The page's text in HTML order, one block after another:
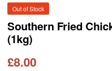
Out of Stock
Southern Fried
(1kg)
£8.00